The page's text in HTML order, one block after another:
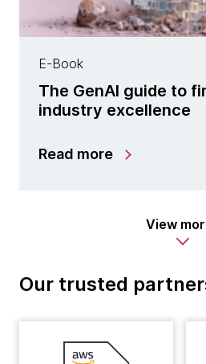
E-Book
The GenAI guide to
industry excellence
Read more
View
Our trusted